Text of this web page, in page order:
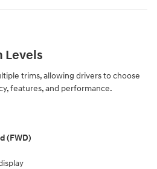
Levels
trims, allowing drivers to choose
features, and performance.
(FWD)